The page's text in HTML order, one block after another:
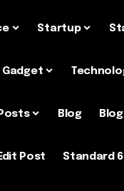
Startup
Gadget
Posts Blog Blog
Edit Post Standard 6